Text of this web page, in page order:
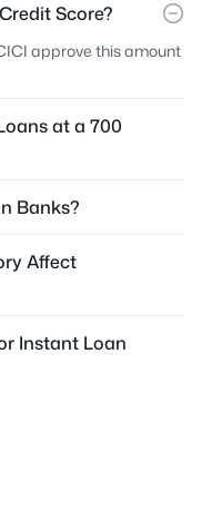
Score?
approve this amount
at a 700
Banks?
Affect
Instant Loan